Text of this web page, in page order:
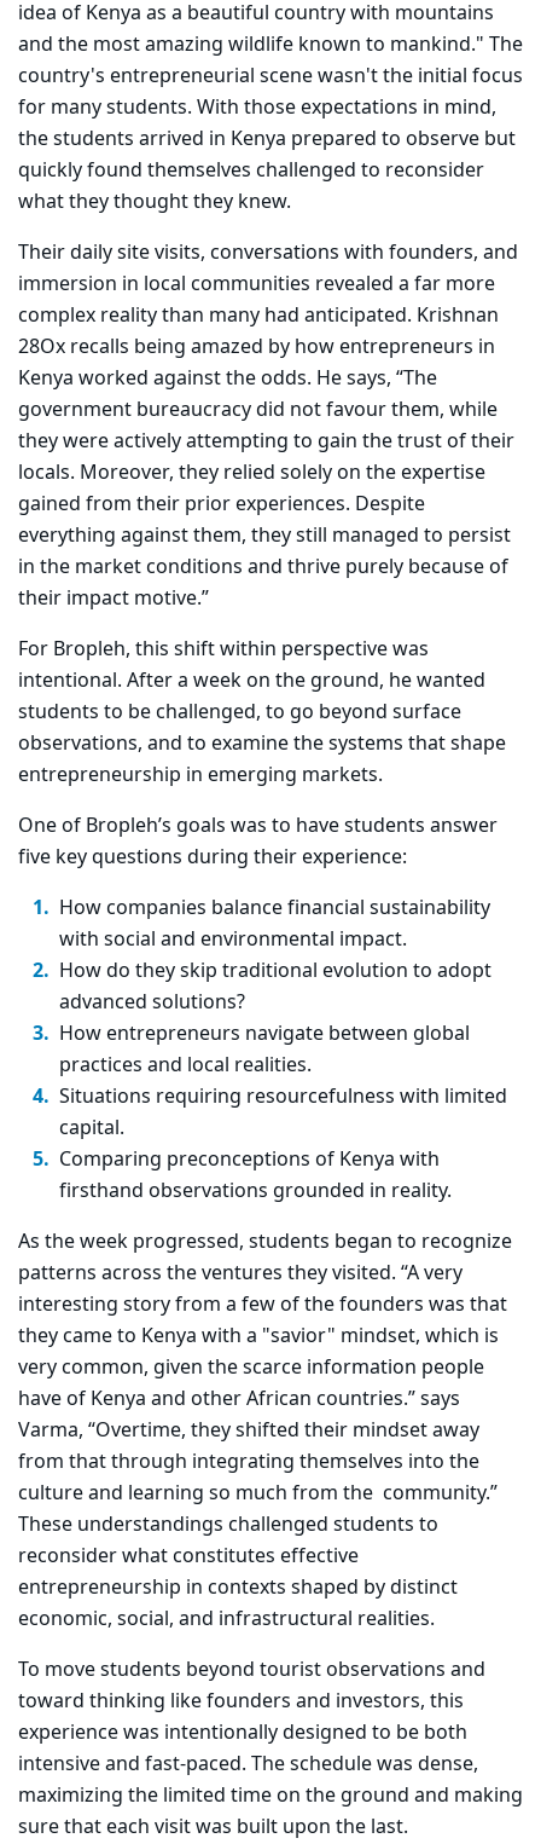
idea of Kenya as a beautiful country with mountains
and the most amazing wildlife known to mankind." The
country's entrepreneurial scene wasn't the initial focus
for many students. With those expectations in mind,
the students arrived in Kenya prepared to observe but
quickly found themselves challenged to reconsider
what they thought they knew.
Their daily site visits, conversations with founders, and
immersion in local communities revealed a far more
complex reality than many had anticipated. Krishnan
28Ox recalls being amazed by how entrepreneurs in
Kenya worked against the odds. He says, “The
government bureaucracy did not favour them, while
they were actively attempting to gain the trust of their
locals. Moreover, they relied solely on the expertise
gained from their prior experiences. Despite
everything against them, they still managed to persist
in the market conditions and thrive purely because of
their impact motive.”
For Bropleh, this shift within perspective was
intentional. After a week on the ground, he wanted
students to be challenged, to go beyond surface
observations, and to examine the systems that shape
entrepreneurship in emerging markets.
One of Bropleh’s goals was to have students answer
five key questions during their experience:
How companies balance financial sustainability
with social and environmental impact.
How do they skip traditional evolution to adopt
advanced solutions?
How entrepreneurs navigate between global
practices and local realities.
Situations requiring resourcefulness with limited
capital.
Comparing preconceptions of Kenya with
firsthand observations grounded in reality.
As the week progressed, students began to recognize
patterns across the ventures they visited. “A very
interesting story from a few of the founders was that
they came to Kenya with a "savior" mindset, which is
very common, given the scarce information people
have of Kenya and other African countries.” says
Varma, “Overtime, they shifted their mindset away
from that through integrating themselves into the
culture and learning so much from the community.”
These understandings challenged students to
reconsider whatconstitutes effective
entrepreneurship in contexts shaped by distinct
economic, social, and infrastructural realities.
To move students beyond tourist observations and
toward thinking like founders and investors, this
experience was intentionally designed to be both
intensive and fast-paced. The schedule was dense,
maximizing the limited time on the ground and making
sure that each visit was built upon the last.